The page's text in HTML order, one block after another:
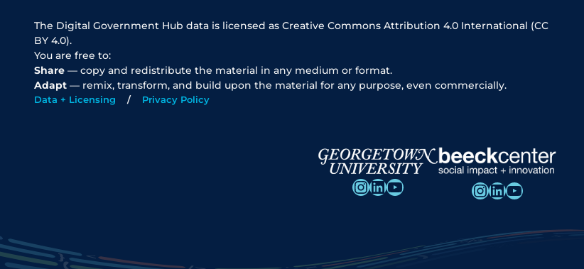
The Digital Government Hub data is licensed as Creative Commons Attribution 4.0 International (CC
BY 4.0).
You are free to:
Share — copy and redistribute the material in any medium or format.
Adapt — remix, transform, and build upon the material for any purpose, even commercially.
Data + Licensing Privacy Policy
InstagramLinkedIn YouTube InstagramLinkedIn YouTube